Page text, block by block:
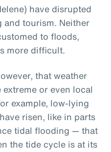
have disrupted
tourism. Neither
to floods,
more difficult.
that weather
extreme or even local
example, low-lying
risen, like in parts
tidal flooding — that
the tide cycle is at its